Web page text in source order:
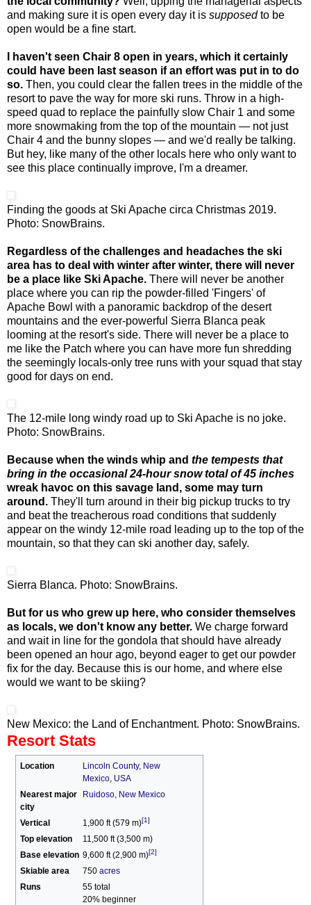
and making sure it is open every day it is supposedto be
open would be a fine start.
I haven't seen Chair 8 open in years, which it certainly
could have been last season if an effort was put in to do
so. Then, you could clear the fallen trees in the middle of the
resort to pave the way for more ski runs. Throw in a high-
speed quad to replace the painfully slow Chair 1 and some
more snowmaking from the top of the mountain — not just
Chair 4 and the bunny slopes — and we'd really be talking.
But hey, like many of the other locals here who only want to
see this place continually improve, I'm a dreamer.
Finding the goods at Ski Apache circa Christmas 2019.
Photo: SnowBrains.
Regardless of the challenges and headaches the ski
area has to deal with winter after winter, there will never
be a place like Ski Apache. There will never be another
place where you can rip the powder-filled 'Fingers' of
Apache Bowl with a panoramic backdrop of the desert
mountains and the ever-powerful Sierra Blanca peak
looming at the resort's side. There will never be a place to
me like the Patch where you can have more fun shredding
the seemingly locals-only tree runs with your squad that stay
good for days on end.
The 12-mile long windy road up to Ski Apache is no joke.
Photo: SnowBrains.
Because when the winds whip and the tempests that
bring in the occasional 24-hour snow total of 45 inches
wreak havoc on this savage land, some may turn
around. They'll turn around in their big pickup trucks to try
and beat the treacherous road conditions that suddenly
appear on the windy 12-mile road leading up to the top of the
mountain, so that they can ski another day, safely.
Sierra Blanca. Photo: SnowBrains.
But for us who grew up here, who consider themselves
as locals, we don't know any better. We charge forward
and wait in line for the gondola that should have already
been opened an hour ago, beyond eager to get our powder
fix for the day. Because this is our home, and where else
would we want to be skiing?
New Mexico: the Land of Enchantment. Photo: SnowBrains.
Resort Stats
Location
Lincoln County, New
Mexico USA
Nearest major
city
Ruidoso New Mexico
Vertical 1,900 ft (579 m)[1]
Top elevation
11,500 ft (3,500 m)
Base elevation 9,600 ft (2,900 m)[2]
Skiable area 750acres
Runs
55 total
20% beginner